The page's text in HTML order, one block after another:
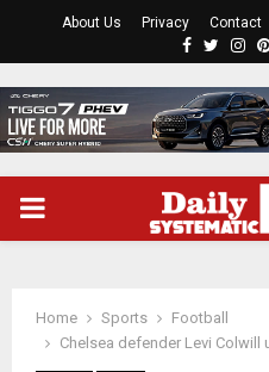
About Us Privacy Contact
Facebook
PRIMARY
Home Sports
Football
Chelsea defender Levi Colwill